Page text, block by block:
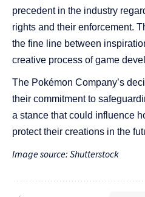
precedent in the industry
rights and their enforcement.
the fine line between
creative process of game
The Pokémon Company’s
their commitment to
a stance that could influence
protect their creations in the
Image source: Shutterstock